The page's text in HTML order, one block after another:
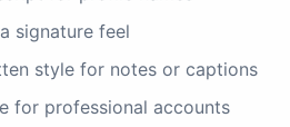
signature feel
style for notes or captions
for professional accounts